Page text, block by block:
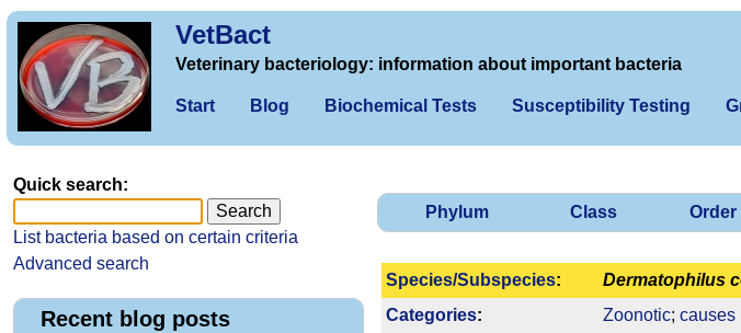
VetBact
Veterinary bacteriology: information about important bacteria
Start Blog Biochemical Tests Susceptibility Testing
Phylum Class Order
Species/Subspecies:
Dermatophilus
Categories: Zoonotic; causes
Quick search:
List bacteria based on certain criteria
Advanced search
Recent blog posts